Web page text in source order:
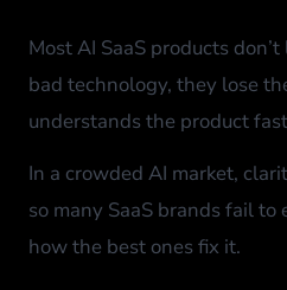
Most AI SaaS products
bad technology, they lose
understands the product
In a crowded AI market,
so many SaaS brands fail
how the best ones fix it.